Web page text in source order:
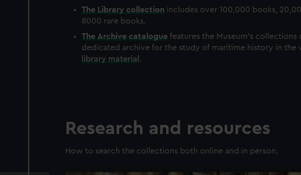
The Library collection includes over 100,000 books,
8000 rare books.
The Archive catalogue features the Museum's
dedicated archive for the study of maritime history in the
library material .
Research and resources
How to search the collections both online and in person.